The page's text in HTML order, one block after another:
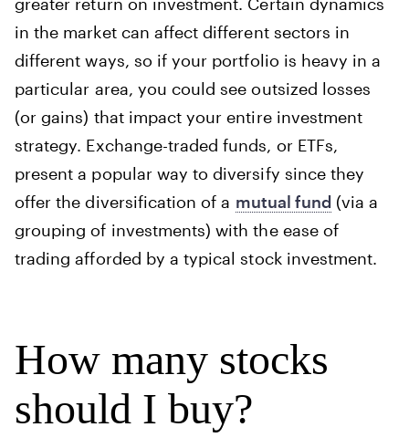
in the market can affect different sectors in
different ways, so if your portfolio is heavy in a
particular area, you could see outsized losses
(or gains) that impact your entire investment
strategy. Exchange-traded funds, or ETFs,
present a popular way to diversify since they
offer the diversification of a mutual fund (via a
grouping of investments) with the ease of
trading afforded by a typical stock investment.
How many stocks
should I buy?